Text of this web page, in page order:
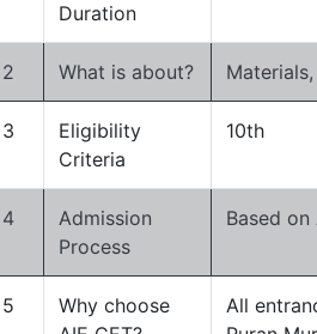
Duration
2 What is about?
3
Eligibility
Criteria
10th
4
Admission
Process
Based on
5
Why choose
All